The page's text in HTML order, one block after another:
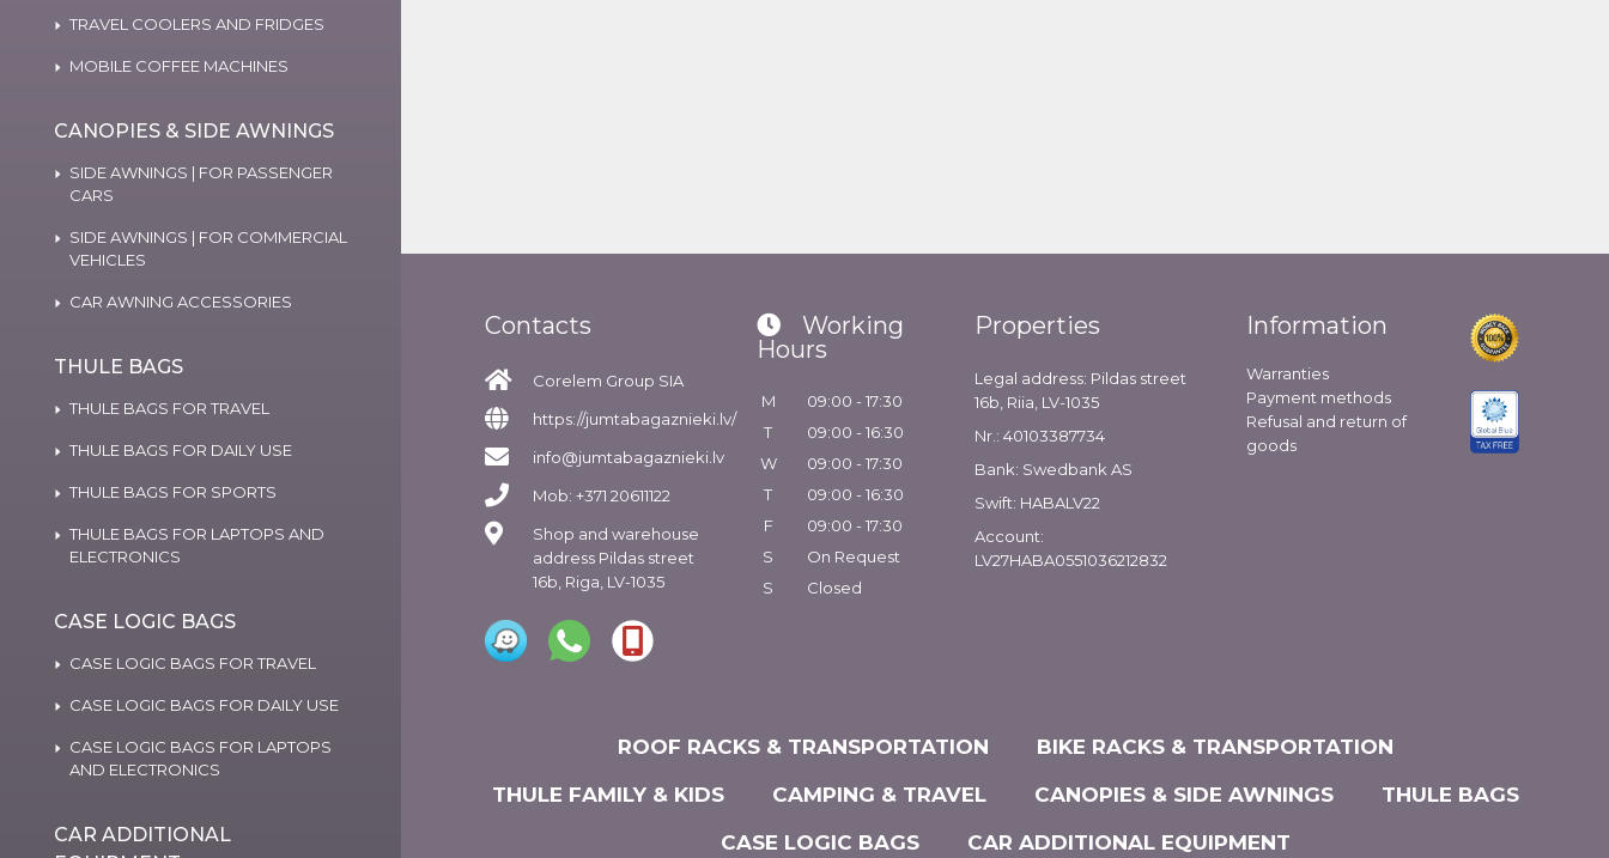
TRAVEL COOLERS AND FRIDGES
MOBILE COFFEE MACHINES
CANOPIES & SIDE AWNINGS
SIDE AWNINGS | FOR PASSENGER
CARS
SIDE AWNINGS | FOR COMMERCIAL
VEHICLES
CAR AWNING ACCESSORIES
THULE BAGS
THULE BAGS FOR TRAVEL
THULE BAGS FOR DAILY USE
THULE BAGS FOR SPORTS
THULE BAGS FOR LAPTOPS AND
ELECTRONICS
CASE LOGIC BAGS
CASE LOGIC BAGS FOR TRAVEL
CASE LOGIC BAGS FOR DAILY USE
CASE LOGIC BAGS FOR LAPTOPS
AND ELECTRONICS
CAR ADDITIONAL
Contacts
Corelem Group SIA
https://jumtabagaznieki.lv/
info@jumtabagaznieki.lv
Mob: +371 20611122
Shop and warehouse
address Pildas street
16b, Riga, LV-1035
Working
Hours
M
09:00 - 17:30
T
09:00 - 16:30
W
09:00 - 17:30
T
09:00 - 16:30
F
09:00 - 17:30
S
On Request
S
Closed
Properties
Legal address: Pildas street
16b, Riia, LV-1035
Nr.: 40103387734
Bank: Swedbank AS
Swift: HABALV22
Account:
LV27HABA0551036212832
Information
Warranties
Payment methods
Refusal and return of
goods
ROOF RACKS & TRANSPORTATION
BIKE RACKS & TRANSPORTATION
THULE FAMILY & KIDS
CAMPING & TRAVEL CANOPIES & SIDE AWNINGS
THULE BAGS
CASE LOGIC BAGS
CAR ADDITIONAL EQUIPMENT